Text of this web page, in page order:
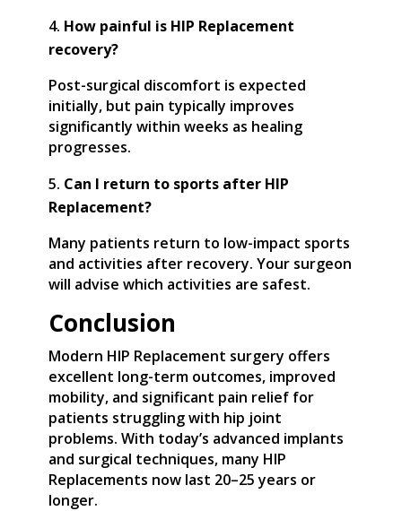
How painful is HIP Replacement
recovery?
Post-surgical discomfort is expected
initially, but pain typically improves
significantly within weeks as healing
progresses.
Can I return to sports after HIP
Replacement?
Many patients return to low-impact sports
and activities after recovery. Your surgeon
will advise which activities are safest.
Conclusion
Modern HIP Replacement surgery offers
excellent long-term outcomes, improved
mobility, and significant pain relief for
patients struggling with hip joint
problems. With today’s advanced implants
and surgical techniques, many HIP
Replacements now last 20–25 years or
longer.